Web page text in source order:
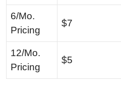
6/Mo.
Pricing
$7
12/Mo.
Pricing
$5